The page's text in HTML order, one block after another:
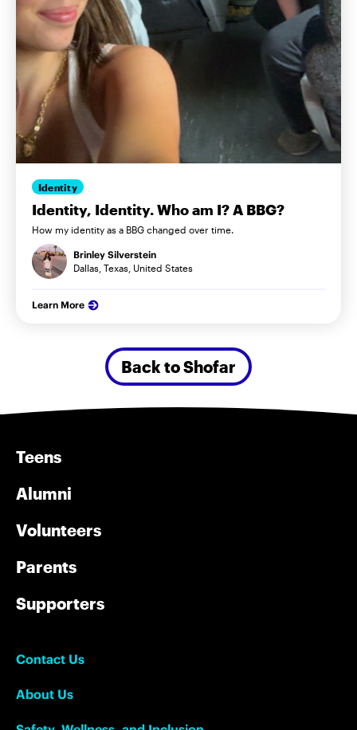
Identity
Identity, Identity. Who am I? A BBG?
How my identity as a BBG changed over time.
Brinley Silverstein
Dallas, Texas, United States
Learn More
Back to Shofar
Teens
Alumni
Volunteers
Parents
Supporters
Contact Us
About Us